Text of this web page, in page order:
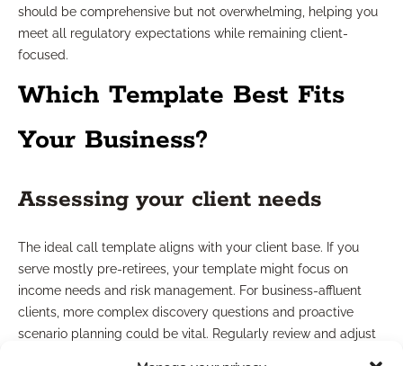
should be comprehensive but not overwhelming, helping you
meet all regulatory expectations while remaining client-
focused.
Which Template Best Fits
Your Business?
Assessing your client needs
The ideal call template aligns with your client base. If you
serve mostly pre-retirees, your template might focus on
income needs and risk management. For business-affluent
clients, more complex discovery questions and proactive
scenario planning could be vital. Regularly review and adjust